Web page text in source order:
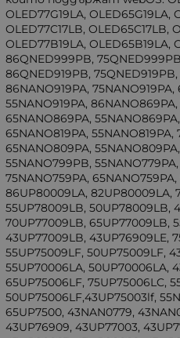
OLED77G19LA, OLED65G19LA,
OLED77C17LB, OLED65C17LB,
OLED77B19LA, OLED65B19LA,
86QNED999PB,
86QNED919PB,
86NANO919PA, 75NANO919PA,
55NANO919PA,
65NANO869PA,
65NANO819PA, 55NANO819PA,
65NANO809PA,
55NANO799PB,
75NANO759PA,
86UP80009LA, 82UP80009LA,
55UP78009LB, 50UP78009LB,
70UP77009LB, 65UP77009LB,
43UP77009LB, 43UP76909LE,
55UP75009LF, 50UP75009LF,
55UP70006LA, 50UP70006LA,
65UP75006LF, 75UP75006LC,
50UP75006LF,43UP75003lf,
65UP7500, 43NAN0779,
43UP76909, 43UP77003,